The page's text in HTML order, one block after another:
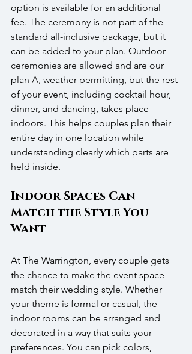
option is available for an additional
fee. The ceremony is not part of the
standard all-inclusive package, but it
can be added to your plan. Outdoor
ceremonies are allowed and are our
plan A, weather permitting, but the rest
of your event, including cocktail hour,
dinner, and dancing, takes place
indoors. This helps couples plan their
entire day in one location while
understanding clearly which parts are
held inside.
Indoor Spaces Can
Match the Style You
Want
At The Warrington, every couple gets
the chance to make the event space
match their wedding style. Whether
your theme is formal or casual, the
indoor rooms can be arranged and
decorated in a way that suits your
preferences. You can pick colors,